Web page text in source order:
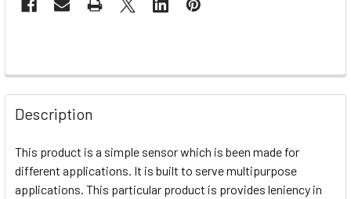
Description
This product is a simple sensor which is been made for
different applications. It is built to serve multipurpose
applications. This particular product is provides leniency in